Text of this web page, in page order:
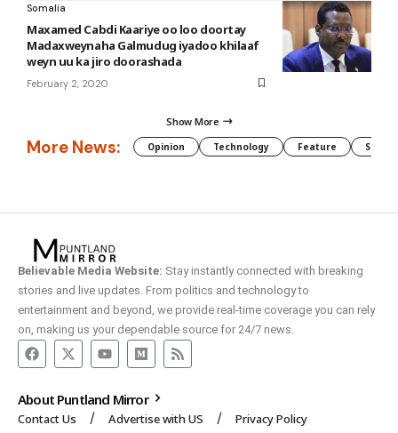
Somalia
Maxamed Cabdi Kaariye oo loo doortay
Madaxweynaha Galmudug iyadoo khilaaf
weyn uu ka jiro doorashada
February 2, 2020
Show More
More News: Opinion Technology Feature
Believable Media Website: Stay instantly connected with breaking
stories and live updates. From politics and technology to
entertainment and beyond, we provide real-time coverage you can rely
on, making us your dependable source for 24/7 news.
About Puntland Mirror
Contact Us Advertise with US Privacy Policy